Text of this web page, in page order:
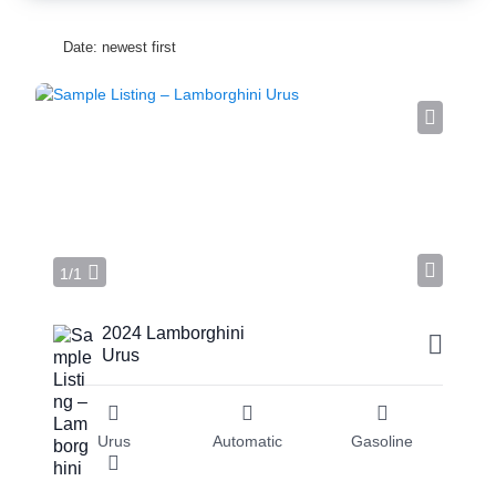
Date: newest first
1/1
2024 Lamborghini
Urus
Urus Automatic Gasoline